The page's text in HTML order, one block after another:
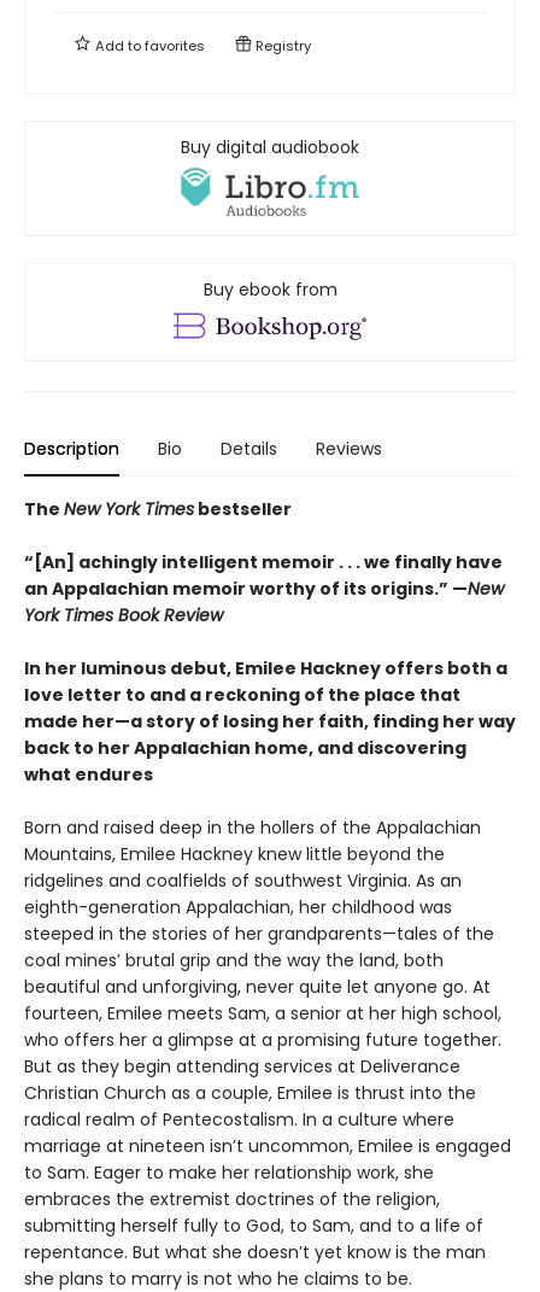
Add tofavorites Registry
Buy digital audiobook
Buy ebook from
Description Bio Details Reviews
The New York Times bestseller
“[An] achingly intelligent memoir . . . we finally have
an Appalachian memoir worthy of its origins.” —New
York Times Book Review
In her luminous debut, Emilee Hackney offers both a
love letter to and a reckoning of the place that
made her—a story of losing her faith, finding her way
back to her Appalachian home, and discovering
what endures
Born and raised deep in the hollers of the Appalachian
Mountains, Emilee Hackney knew little beyond the
ridgelines and coalfields of southwest Virginia. As an
eighth-generation Appalachian, her childhood was
steeped in the stories of her grandparents—tales of the
coal mines’ brutal grip and the way the land, both
beautiful and unforgiving, never quite let anyone go. At
fourteen, Emilee meets Sam, a senior at her high school,
who offers her a glimpse at a promising future together.
But as they begin attending services at Deliverance
Christian Church as a couple, Emilee is thrust into the
radical realm of Pentecostalism. In a culture where
marriage at nineteen isn’t uncommon, Emilee is engaged
to Sam. Eager to make her relationship work, she
embraces the extremist doctrines of the religion,
submitting herself fully to God, to Sam, and to a life of
repentance. But what she doesn’t yet know is the man
she plans to marry is not who he claims to be.